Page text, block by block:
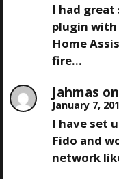
I had great
plugin with
Home
fire…
Jahmas on
January 7,
I have set
Fido and
network